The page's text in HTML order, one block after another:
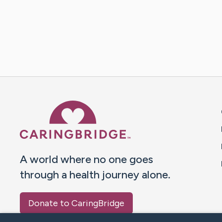
A world where no one goes
through a health journey alone.
Donate to CaringBridge